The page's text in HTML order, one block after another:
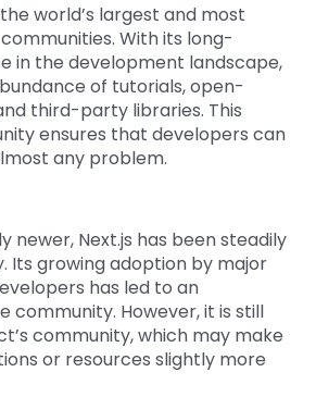
world’s largest and most
With its long-
in the development landscape,
of tutorials, open-
third-party libraries. This
ensures that developers can
any problem.
newer, Next.js has been steadily
Its growing adoption by major
has led to an
community. However, it is still
community, which may make
or resources slightly more